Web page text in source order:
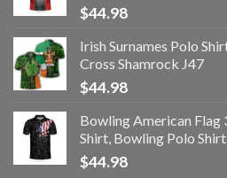
$44.98
Irish Surnames Polo
Cross Shamrock J47
$44.98
Bowling American Flag
Shirt, Bowling Polo Shirt
$44.98